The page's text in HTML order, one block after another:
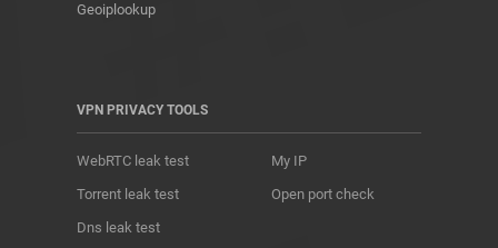
Geoiplookup
VPN PRIVACY TOOLS
WebRTC leak test
Torrent leak test
Dns leak test
My IP
Open port check